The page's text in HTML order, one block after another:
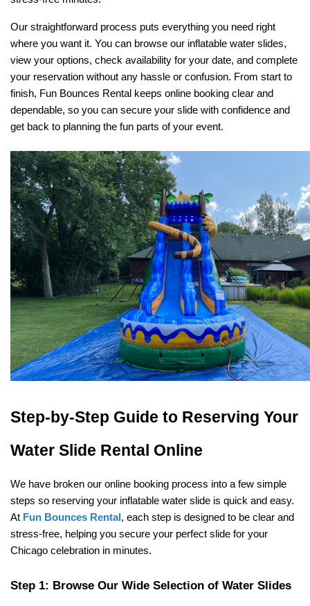
Our straightforward process puts everything you need right
where you want it. You can browse our inflatable water slides,
view your options, check availability for your date, and complete
your reservation without any hassle or confusion. From start to
finish, Fun Bounces Rental keeps online booking clear and
dependable, so you can secure your slide with confidence and
get back to planning the fun parts of your event.
Step-by-Step Guide to Reserving Your
Water Slide Rental Online
We have broken our online booking process into a few simple
steps so reserving your inflatable water slide is quick and easy.
At Fun Bounces Rental , each step is designed to be clear and
stress-free, helping you secure your perfect slide for your
Chicago celebration in minutes.
Step 1: Browse Our Wide Selection of Water Slides